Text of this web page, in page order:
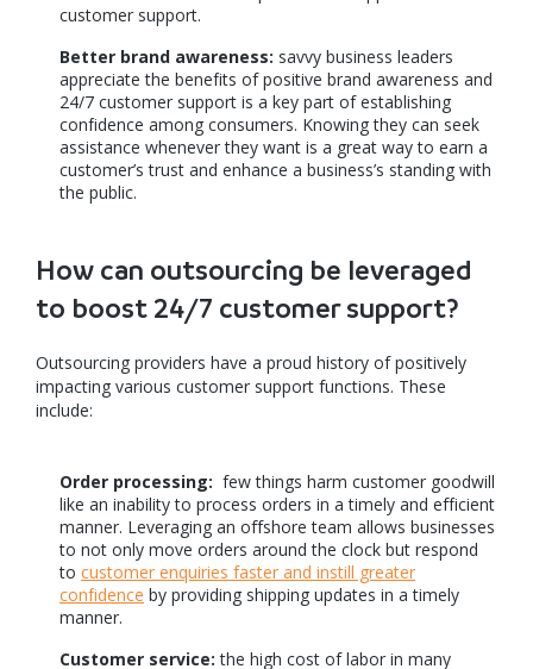
customer support.
Better brand awareness: savvy business leaders
appreciate the benefits of positive brand awareness and
24/7 customer support is a key part of establishing
confidence among consumers. Knowing they can seek
assistance whenever they want is a great way to earn a
customer’s trust and enhance a business’s standing with
the public.
How can outsourcing be leveraged
to boost 24/7 customer support?
Outsourcing providers have a proud history of positively
impacting various customer support functions. These
include:
Order processing: few things harm customer goodwill
like an inability to process orders in a timely and efficient
manner. Leveraging an offshore team allows businesses
to not only move orders around the clock but respond
to customer enquiries faster and instill greater
confidence by providing shipping updates in a timely
manner.
Customer service:the high cost of labor in many